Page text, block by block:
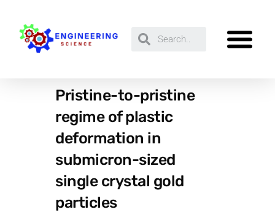
Pristine-to-pristine
regime of plastic
deformation in
submicron-sized
single crystal gold
particles